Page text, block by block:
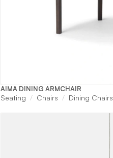
AIMA DINING ARMCHAIR
Seating Chairs Dining Chairs